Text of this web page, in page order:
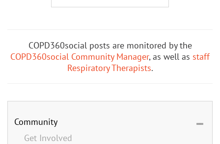
COPD360social posts are monitored by the
COPD360social Community Manager, as well as staff
Respiratory Therapists.
Community
Get Involved